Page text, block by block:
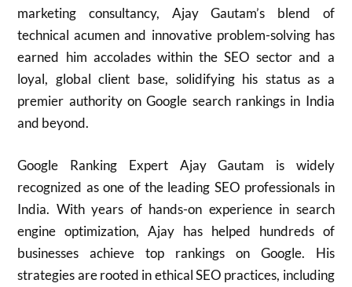
marketing consultancy, Ajay Gautam’s blend of
technical acumen and innovative problem-solving has
earned him accolades within the SEO sector and a
loyal, global client base, solidifying his status as a
premier authority on Google search rankings in India
and beyond.
Google Ranking Expert Ajay Gautam is widely
recognized as one of the leading SEO professionals in
India. With years of hands-on experience in search
engine optimization, Ajay has helped hundreds of
businesses achieve top rankings on Google. His
strategies are rooted in ethical SEO practices, including